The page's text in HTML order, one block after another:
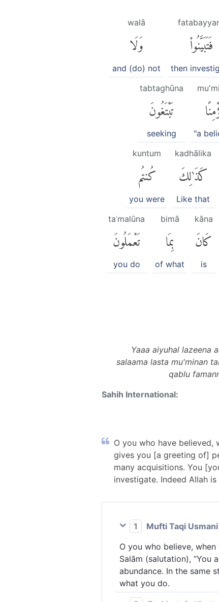
فَتَبَيَّنُوا۟
then
walā
وَلَا
and (do) not
"a
tabtaghūna
تَبْتَغُونَ
seeking
kadhālika
كَذَٰلِكَ
Like that
kuntum
كُنتُم
you were
kāna
كَانَ
is
bimā
بِمَا
of what
taʿmalūna
تَعْمَلُونَ
you do
Yaaa aiyuhal lazeena
salaama lasta mu'minan
qablu
Sahih International:
O you who have
gives you [a greeting of]
many acquisitions. You
investigate. Indeed Allah
1
Mufti Taqi Usmani
O you who believe,
Salām (salutation),
abundance. In the same
what you do.